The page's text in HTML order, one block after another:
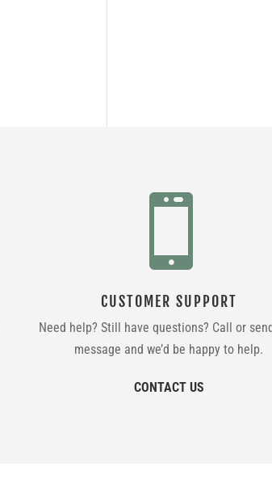

CUSTOMER SUPPORT
Need help? Still have questions? Call or
message and we’d be happy to help.
CONTACT US